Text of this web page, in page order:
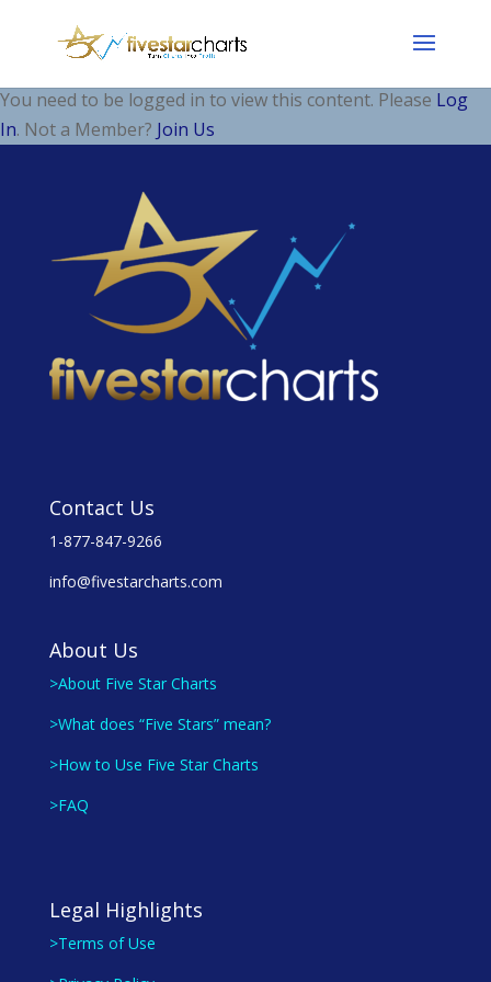
You need to be logged in to view this content. Please Log
In. Not a Member? Join Us
Contact Us
1-877-847-9266
info@fivestarcharts.com
About Us
>About Five Star Charts
>What does “Five Stars” mean?
>How to Use Five Star Charts
>FAQ
Legal Highlights
>Terms of Use